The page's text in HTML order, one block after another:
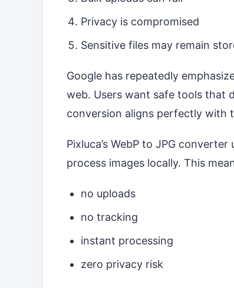
Privacy is compromised
Sensitive files may remain
Google has repeatedly
web. Users want safe tools that
conversion aligns perfectly with
Pixluca’s WebP to JPG
process images locally. This
no uploads
no tracking
instant processing
zero privacy risk